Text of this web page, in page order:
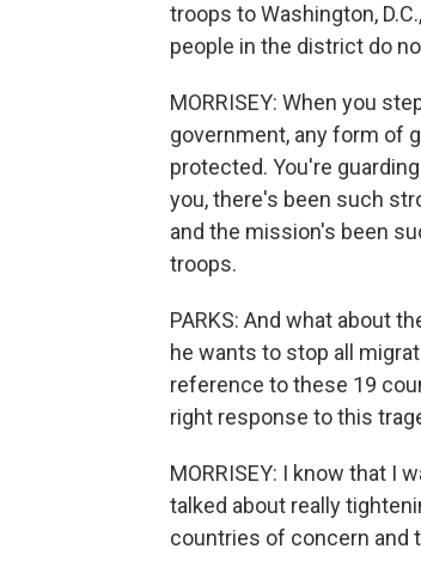
troops to Washington,
people in the district do
MORRISEY: When you
government, any form of
protected. You're
you, there's been such
and the mission's been
troops.
PARKS: And what about
he wants to stop all
reference to these 19
right response to this
MORRISEY: I know that I
talked about really
countries of concern and